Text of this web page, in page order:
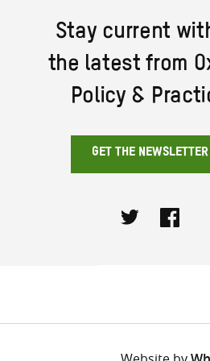
Stay current
the latest from
Policy &
GET THE NEWSLETTER